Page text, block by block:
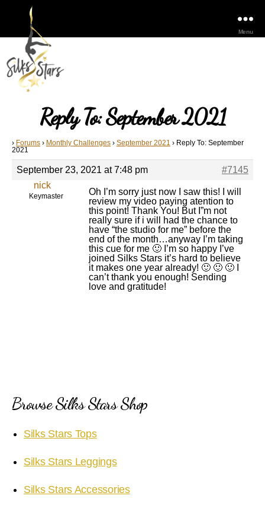
Menu
Reply To: September 2021
› Forums › Monthly Challenges › September 2021 › Reply To: September
2021
September 23, 2021 at 7:48 pm
#7145
nick
Keymaster
Oh I’m sorry just now I saw this! I will
review my video paying atention to
this point! Thank You! But I”m not
really sure if i will had the chance to
have “the studio for me” before the
end of the month…anyway I’m taking
this cue for me 🙂 I’m so happy I’ve
joined Silks Stars it’s hard to believe
it makes one year already! 🙂 🙂 🙂 I
can’t thank you enough! Sending
love and gratitude!
Browse Silks Stars Shop
Silks Stars Tops
Silks Stars Leggings
Silks Stars Accessories